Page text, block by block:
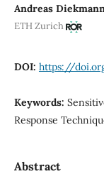
Andreas
ETH Zurich
DOI: https://
Keywords:
Response
Abstract